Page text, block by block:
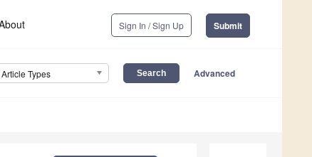
Sign In / Sign Up Submit
Types Advanced